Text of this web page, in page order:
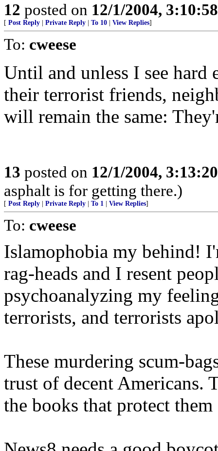
12 posted on 12/1/2004,
[ Post Reply Private Reply To 10 View Replies]
To: cweese
Until and unless I see
their terrorist friends,
will remain the same:
13 posted on 12/1/2004,
asphalt is for getting there.)
[ Post Reply Private Reply To 1 View Replies]
To: cweese
Islamophobia my behind!
rag-heads and I resent
psychoanalyzing my
terrorists, and terrorists
These murdering scum-
trust of decent Americans.
the books that protect them